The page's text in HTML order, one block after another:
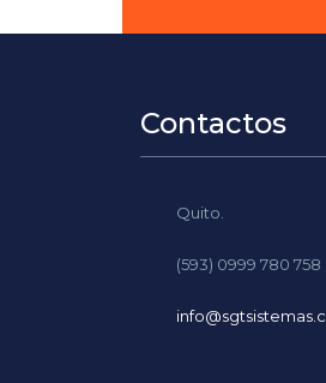
Contactos
Quito.
(593) 0999 780 758